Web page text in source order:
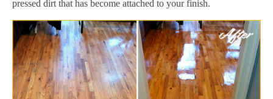
pressed dirt that has become attached to your finish.